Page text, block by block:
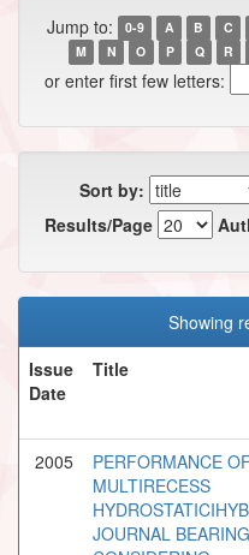
Jump to: 0-9 A B C
M
N O P Q R
or enter first few letters:
Sort by:
Results/Page
Showing
Issue
Date
Title
2005
PERFORMANCE OF
MULTIRECESS
JOURNAL BEARING